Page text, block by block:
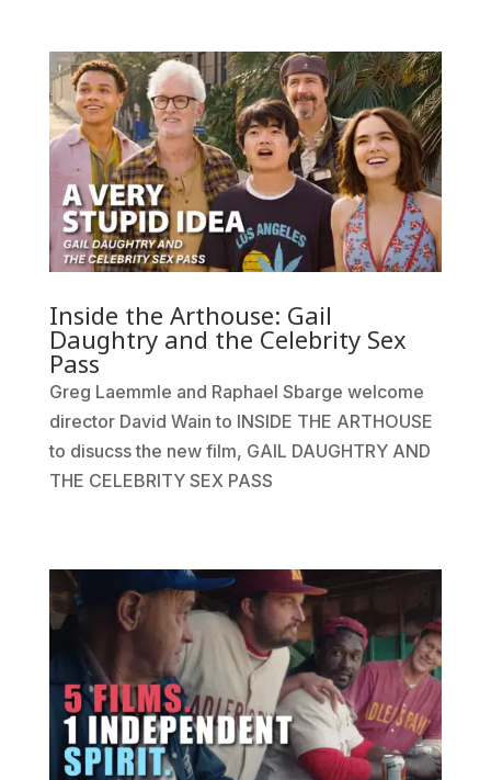
Inside the Arthouse: Gail
Daughtry and the Celebrity Sex
Pass
Greg Laemmle and Raphael Sbarge welcome
director David Wain to INSIDE THE ARTHOUSE
to disucss the new film, GAIL DAUGHTRY AND
THE CELEBRITY SEX PASS